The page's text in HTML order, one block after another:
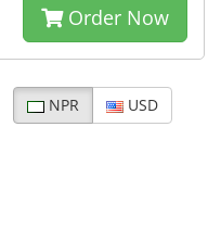
Order Now
NPR USD